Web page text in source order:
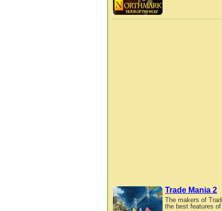
Trade Mania 2
The makers of
the best features